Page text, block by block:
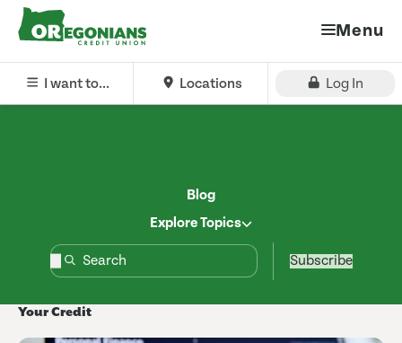
Menu
I want to... Locations Log In
Blog
Explore Topics
Subscribe
Your Credit